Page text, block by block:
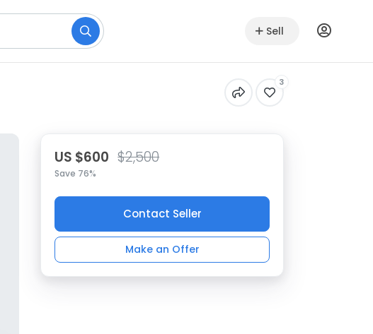
Sell
3
US $600 $2,500
Save 76%
Contact Seller
Make an Offer